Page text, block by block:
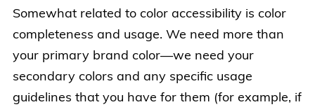
Somewhat related to color accessibility is color
completeness and usage. We need more than
your primary brand color—we need your
secondary colors and any specific usage
guidelines that you have for them (for example, if